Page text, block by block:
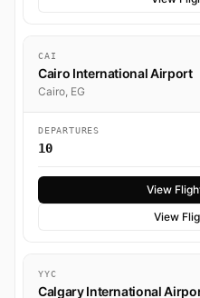
CAI
Cairo International Airport
Cairo, EG
DEPARTURES
10
View
View
YYC
Calgary International